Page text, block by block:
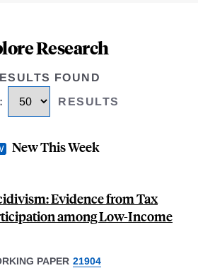
Research
FOUND
: RESULTS
New This Week
Evidence from Tax
among Low-Income
PAPER 21904